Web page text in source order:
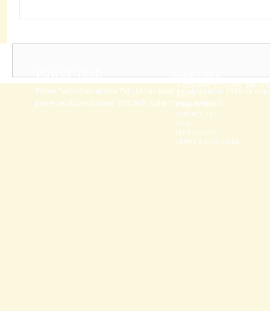
Power Tech
Power Tech International Pvt Ltd has been established in 1990 for
power backup solutions, UPS AVR, Solar Energy Systems...
Quick Links
A COMPANY’S DIGITAL
ABOUT US
BUYPRODUCT
CONTACT US
HELP
MY ACCOUNT
TERMS & CONDITIONS